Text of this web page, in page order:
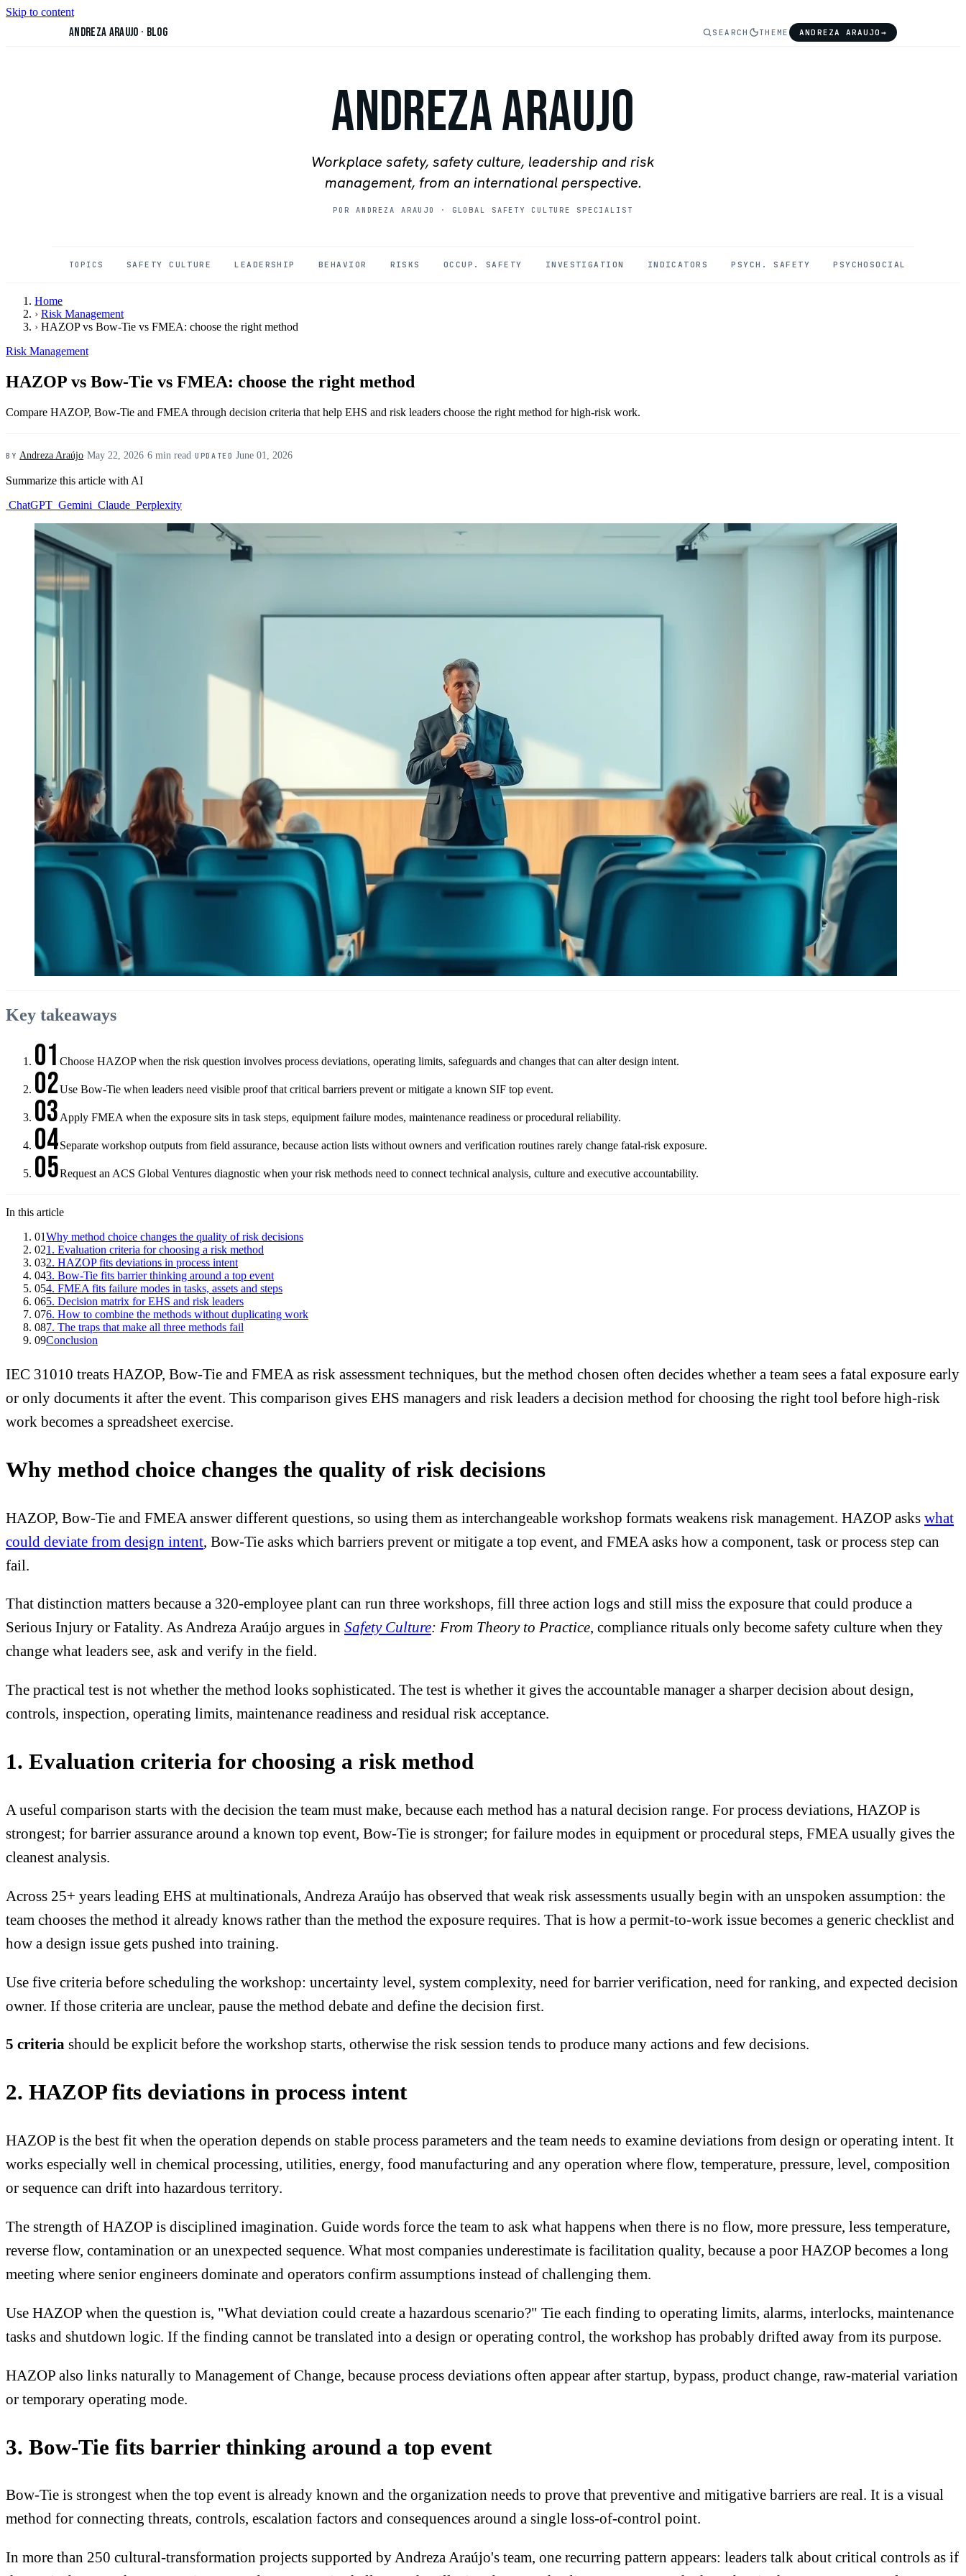
Skip to content
Andreza Araujo · Blog SEARCH THEME ANDREZA ARAUJO →
Andreza Araujo
Workplace safety, safety culture, leadership and risk
management, from an international perspective.
POR ANDREZA ARAUJO · GLOBAL SAFETY CULTURE SPECIALIST
TOPICS SAFETY CULTURE LEADERSHIP BEHAVIOR RISKS OCCUP. SAFETY INVESTIGATION INDICATORS PSYCH. SAFETY PSYCHOSOCIAL
Home
› Risk Management
› HAZOP vs Bow-Tie vs FMEA: choose the right method
Risk Management
HAZOP vs Bow-Tie vs FMEA: choose the right method
Compare HAZOP, Bow-Tie and FMEA through decision criteria that help EHS and risk leaders choose the right method for high-risk work.
BY Andreza Araújo ·May 22, 2026 ·6 min read ·UPDATED June 01, 2026
Summarize this article with AI
ChatGPT Gemini Claude Perplexity
Key takeaways
01 Choose HAZOP when the risk question involves process deviations, operating limits, safeguards and changes that can alter design intent.
02Use Bow-Tie when leaders need visible proof that critical barriers prevent or mitigate a known SIF top event.
03 Apply FMEA when the exposure sits in task steps, equipment failure modes, maintenance readiness or procedural reliability.
04Separate workshop outputs from field assurance, because action lists without owners and verification routines rarely change fatal-risk exposure.
05Request an ACS Global Ventures diagnostic when your risk methods need to connect technical analysis, culture and executive accountability.
In this article
01Why method choice changes the quality of risk decisions
021. Evaluation criteria for choosing a risk method
032. HAZOP fits deviations in process intent
043. Bow-Tie fits barrier thinking around a top event
054. FMEA fits failure modes in tasks, assets and steps
065. Decision matrix for EHS and risk leaders
076. How to combine the methods without duplicating work
087. The traps that make all three methods fail
09Conclusion
IEC 31010 treats HAZOP, Bow-Tie and FMEA as risk assessment techniques, but the method chosen often decides whether a team sees a fatal exposure early
or only documents it after the event. This comparison gives EHS managers and risk leaders a decision method for choosing the right tool before high-risk
work becomes a spreadsheet exercise.
Why method choice changes the quality of risk decisions
HAZOP, Bow-Tie and FMEA answer different questions, so using them as interchangeable workshop formats weakens risk management. HAZOP asks what
could deviate from design intent, Bow-Tie asks which barriers prevent or mitigate a top event, and FMEA asks how a component, task or process step can
fail.
That distinction matters because a 320-employee plant can run three workshops, fill three action logs and still miss the exposure that could produce a
Serious Injury or Fatality. As Andreza Araújo argues in Safety Culture: From Theory to Practice, compliance rituals only become safety culture when they
change what leaders see, ask and verify in the field.
The practical test is not whether the method looks sophisticated. The test is whether it gives the accountable manager a sharper decision about design,
controls, inspection, operating limits, maintenance readiness and residual risk acceptance.
1. Evaluation criteria for choosing a risk method
A useful comparison starts with the decision the team must make, because each method has a natural decision range. For process deviations, HAZOP is
strongest; for barrier assurance around a known top event, Bow-Tie is stronger; for failure modes in equipment or procedural steps, FMEA usually gives the
cleanest analysis.
Across 25+ years leading EHS at multinationals, Andreza Araújo has observed that weak risk assessments usually begin with an unspoken assumption: the
team chooses the method it already knows rather than the method the exposure requires. That is how a permit-to-work issue becomes a generic checklist and
how a design issue gets pushed into training.
Use five criteria before scheduling the workshop: uncertainty level, system complexity, need for barrier verification, need for ranking, and expected decision
owner. If those criteria are unclear, pause the method debate and define the decision first.
5 criteria should be explicit before the workshop starts, otherwise the risk session tends to produce many actions and few decisions.
2. HAZOP fits deviations in process intent
HAZOP is the best fit when the operation depends on stable process parameters and the team needs to examine deviations from design or operating intent. It
works especially well in chemical processing, utilities, energy, food manufacturing and any operation where flow, temperature, pressure, level, composition
or sequence can drift into hazardous territory.
The strength of HAZOP is disciplined imagination. Guide words force the team to ask what happens when there is no flow, more pressure, less temperature,
reverse flow, contamination or an unexpected sequence. What most companies underestimate is facilitation quality, because a poor HAZOP becomes a long
meeting where senior engineers dominate and operators confirm assumptions instead of challenging them.
Use HAZOP when the question is, "What deviation could create a hazardous scenario?" Tie each finding to operating limits, alarms, interlocks, maintenance
tasks and shutdown logic. If the finding cannot be translated into a design or operating control, the workshop has probably drifted away from its purpose.
HAZOP also links naturally to Management of Change, because process deviations often appear after startup, bypass, product change, raw-material variation
or temporary operating mode.
3. Bow-Tie fits barrier thinking around a top event
Bow-Tie is strongest when the top event is already known and the organization needs to prove that preventive and mitigative barriers are real. It is a visual
method for connecting threats, controls, escalation factors and consequences around a single loss-of-control point.
In more than 250 cultural-transformation projects supported by Andreza Araújo's team, one recurring pattern appears: leaders talk about critical controls as if